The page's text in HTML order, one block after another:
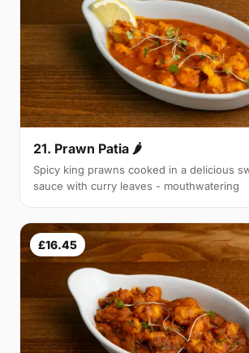
21. Prawn Patia 🌶
Spicy king prawns cooked in a delicious
sauce with curry leaves - mouthwatering
£16.45